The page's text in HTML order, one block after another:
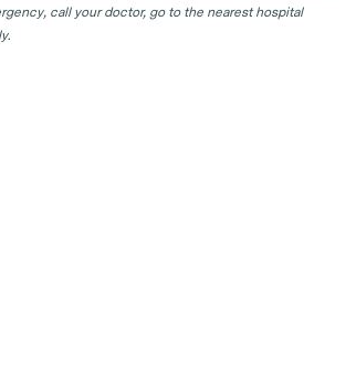
call your doctor, go to the nearest hospital